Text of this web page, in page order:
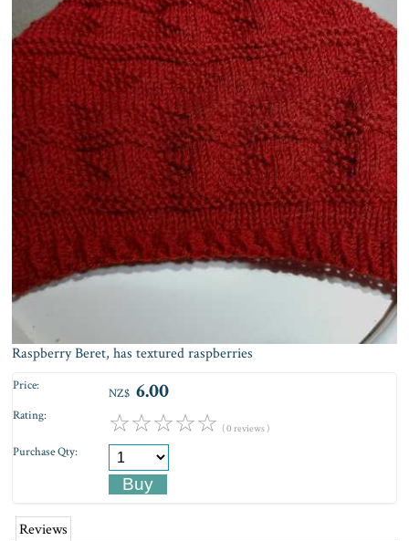
Raspberry Beret, has textured raspberries
Price: NZ$ 6.00
Rating: ☆☆☆☆☆ ( 0 reviews )
Purchase Qty:
Reviews